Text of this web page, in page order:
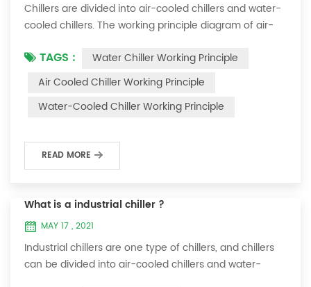
Chillers are divided into air-cooled chillers and water-
cooled chillers. The working principle diagram of air-
cooled chiller The air-cooled chiller uses a shell and
tube evaporator (or tank with coil) to exchange heat
between water and refrigerant. The refrigerant system
absorbs the heat load from the water and cools the
TAGS :
Water Chiller Working Principle
Air Cooled Chiller Working Principle
Water-Cooled Chiller Working Principle
READ MORE
What is a industrial chiller ?
MAY 17 , 2021
Industrial chillers are one type of chillers, and chillers
can be divided into air-cooled chillers and water-